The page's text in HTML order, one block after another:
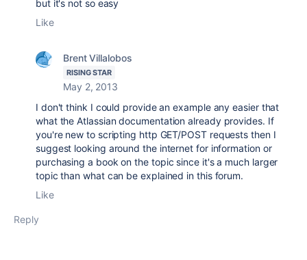
but it's not so easy
Like
Brent Villalobos
RISING STAR
May 2, 2013
I don't think I could provide an example any easier that
what the Atlassian documentation already provides. If
you're new to scripting http GET/POST requests then I
suggest looking around the internet for information or
purchasing a book on the topic since it's a much larger
topic than what can be explained in this forum.
Like
Reply